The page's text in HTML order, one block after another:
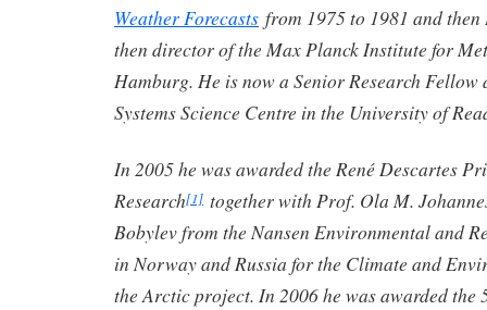
Weather Forecasts from 1975 to 1981 and
then director of the Max Planck Institute for
Hamburg. He is now a Senior Research
Systems Science Centre in the University of
In 2005 he was awarded the René Descartes
Research[1] together with Prof. Ola M.
Bobylev from the Nansen Environmental and
in Norway and Russia for the Climate and
the Arctic project. In 2006 he was awarded the